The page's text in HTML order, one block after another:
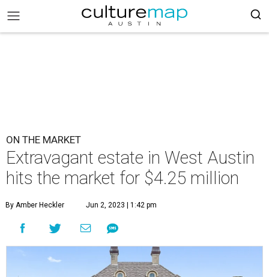
ON THE MARKET
Extravagant estate in West Austin
hits the market for $4.25 million
By Amber Heckler Jun 2, 2023 | 1:42 pm